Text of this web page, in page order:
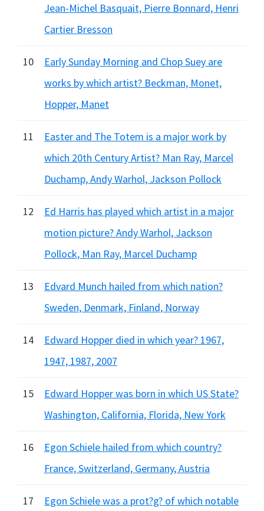
Jean-Michel Basquait, Pierre Bonnard, Henri
Cartier Bresson
10
Early Sunday Morning and Chop Suey are
works by which artist? Beckman, Monet,
Hopper, Manet
11
Easter and The Totem is a major work by
which 20th Century Artist? Man Ray, Marcel
Duchamp, Andy Warhol, Jackson Pollock
12
Ed Harris has played which artist in a major
motion picture? Andy Warhol, Jackson
Pollock, Man Ray, Marcel Duchamp
13
Edvard Munch hailed from which nation?
Sweden, Denmark, Finland, Norway
14
Edward Hopper died in which year? 1967,
1947, 1987, 2007
15
Edward Hopper was born in which US State?
Washington, California, Florida, New York
16
Egon Schiele hailed from which country?
France, Switzerland, Germany, Austria
17 Egon Schiele was a prot?g? of which notable